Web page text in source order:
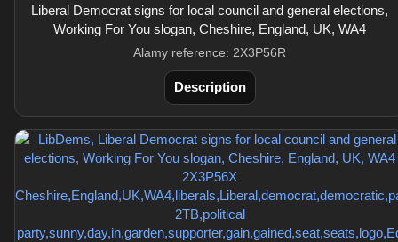
Liberal Democrat signs for local council and general elections,
Working For You slogan, Cheshire, England, UK, WA4
Alamy reference: 2X3P56R
Description